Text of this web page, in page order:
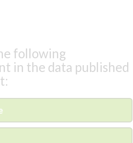
following
in the data published